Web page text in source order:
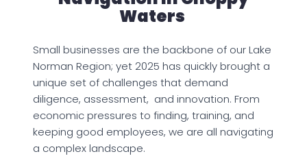
Waters
Small businesses are the backbone of our Lake
Norman Region; yet 2025 has quickly brought a
unique set of challenges that demand
diligence, assessment, and innovation. From
economic pressures to finding, training, and
keeping good employees, we are all navigating
a complex landscape.